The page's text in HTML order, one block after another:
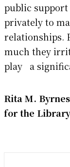
public
privately to
relationships.
much they
play a
Rita M.
for the